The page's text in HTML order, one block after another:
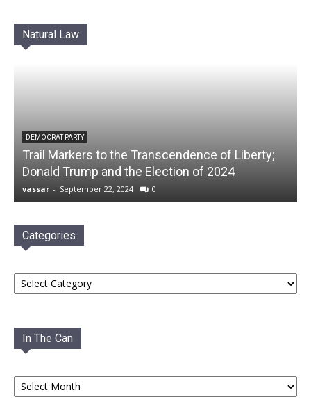
Natural Law
DEMOCRAT PARTY
Trail Markers to the Transcendence of Liberty;
Donald Trump and the Election of 2024
vassar - September 22, 2024 0
Categories
Categories
In The Can
In
The